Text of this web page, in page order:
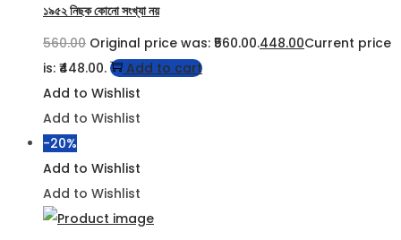
১৯৫২ নিছক কোনো সংখ্যা নয়
560.00 Original price was: ₹560.00.448.00Current price
is: ₹448.00.
Add to cart
Add to Wishlist
Add to Wishlist
-20%
Add to Wishlist
Add to Wishlist